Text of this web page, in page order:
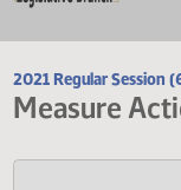
2021 Regular